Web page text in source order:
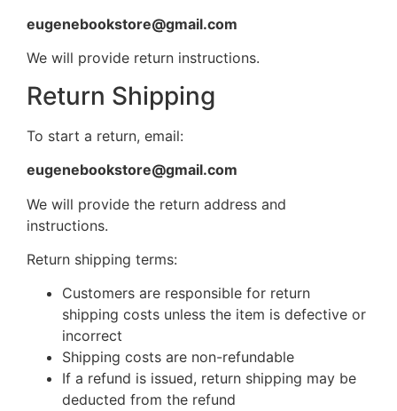
eugenebookstore@gmail.com
We will provide return instructions.
Return Shipping
To start a return, email:
eugenebookstore@gmail.com
We will provide the return address and
instructions.
Return shipping terms:
Customers are responsible for return
shipping costs unless the item is defective or
incorrect
Shipping costs are non-refundable
If a refund is issued, return shipping may be
deducted from the refund